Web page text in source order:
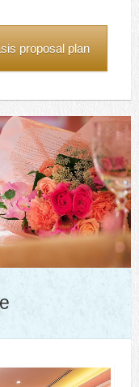
proposal plan